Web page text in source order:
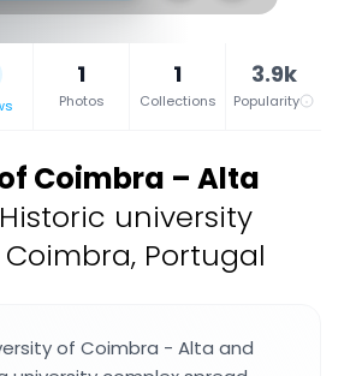
1
Photos
1
Collections
3.9k
Popularity
Coimbra – Alta
Historic university
Portugal
of Coimbra - Alta and